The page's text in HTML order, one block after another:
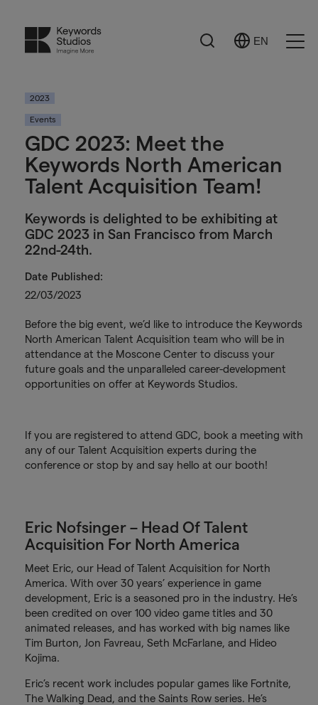
Search
Select
EN
2023
Events
GDC 2023: Meet the
Keywords North American
Talent Acquisition Team!
Keywords is delighted to be exhibiting at
GDC 2023 in San Francisco from March
22nd-24th.
Date Published:
22/03/2023
Before the big event, we’d like to introduce the Keywords
North American Talent Acquisition team who will be in
attendance at the Moscone Center to discuss your
future goals and the unparalleled career-development
opportunities on offer at Keywords Studios.
If you are registered to attend GDC, book a meeting with
any of our Talent Acquisition experts during the
conference or stop by and say hello at our booth!
Eric Nofsinger – Head Of Talent
Acquisition For North America
Meet Eric, our Head of Talent Acquisition for North
America. With over 30 years’ experience in game
development, Eric is a seasoned pro in the industry. He’s
been credited on over 100 video game titles and 30
animated releases, and has worked with big names like
Tim Burton, Jon Favreau, Seth McFarlane, and Hideo
Kojima.
Eric’s recent work includes popular games like Fortnite,
The Walking Dead, and the Saints Row series. He’s